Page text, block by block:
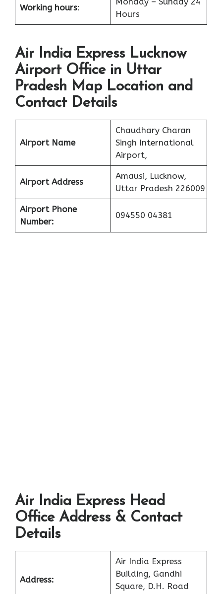
Working hours:
Hours
Air India Express Lucknow
Airport Office in Uttar
Pradesh Map Location and
Contact Details
Airport Name
Chaudhary Charan
Singh International
Airport,
Airport Address
Amausi, Lucknow,
Uttar Pradesh 226009
Airport Phone
Number:
094550 04381
Air India Express Head
Office Address & Contact
Details
Address:
Air India Express
Building, Gandhi
Square, D.H. Road